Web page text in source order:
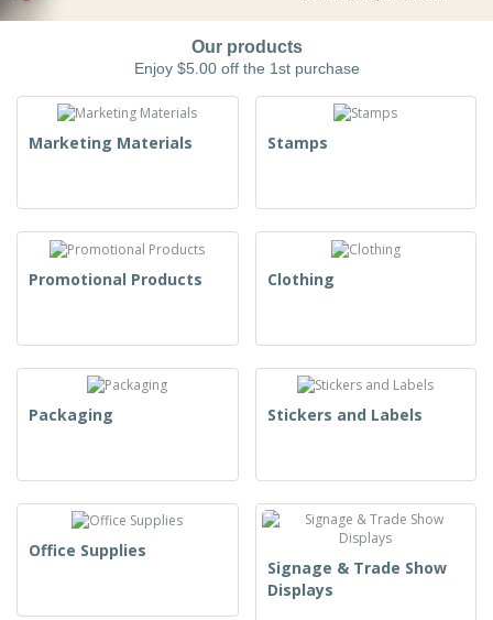
Our products
Enjoy $5.00 off the 1st purchase
Marketing Materials Stamps
Promotional Products Clothing
Packaging Stickers and Labels
Office Supplies
Signage & Trade Show
Displays